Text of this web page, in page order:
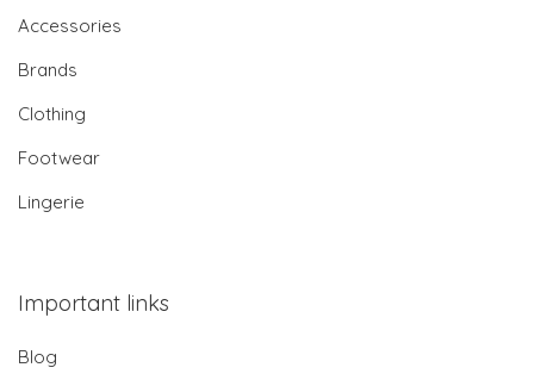
Accessories
Brands
Clothing
Footwear
Lingerie
Important links
Blog